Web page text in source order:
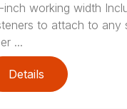
inch working width
to attach to any
...
Details